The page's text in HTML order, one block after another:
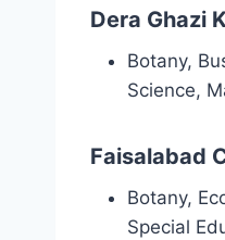
Dera Ghazi
Botany,
Science,
Faisalabad
Botany,
Special